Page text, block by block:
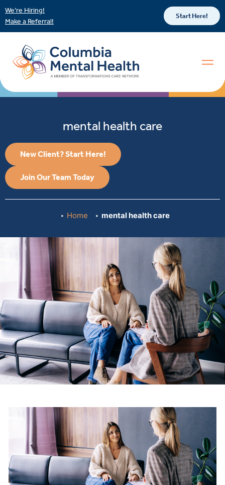
We’re Hiring!
Make a Referral!
Start Here!
mental health care
New Client? Start Here!
Join Our Team Today
Home mental health care